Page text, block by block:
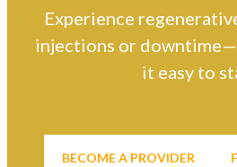
Experience
injections or
it easy to
BECOME A PROVIDER